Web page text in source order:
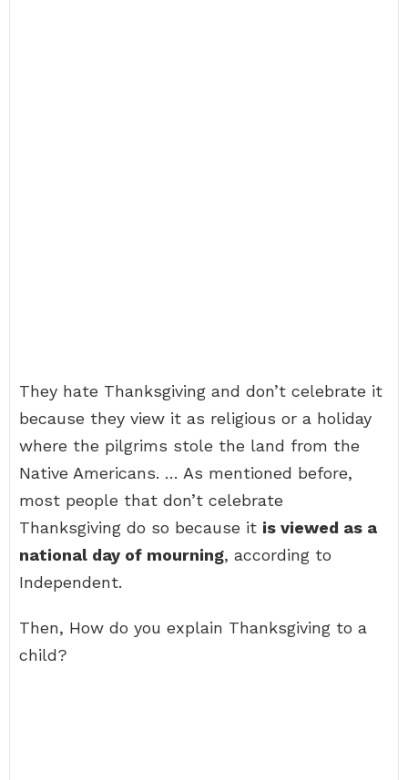
They hate Thanksgiving and don’t celebrate it
because they view it as religious or a holiday
where the pilgrims stole the land from the
Native Americans. … As mentioned before,
most people that don’t celebrate
Thanksgiving do so because it is viewed as a
national day of mourning, according to
Independent.
Then, How do you explain Thanksgiving to a
child?